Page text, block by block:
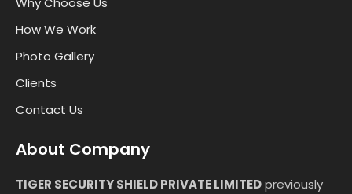
How We Work
Photo Gallery
Clients
Contact Us
About Company
TIGER SECURITY SHIELD PRIVATE LIMITEDpreviously